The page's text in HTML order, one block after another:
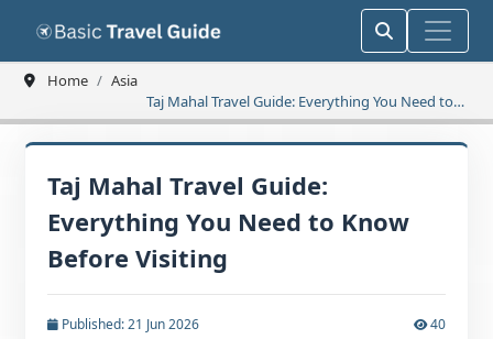
Home
Asia
Taj Mahal Travel Guide: Everything You Need to
Know Before Visiting
Taj Mahal Travel Guide:
Everything You Need to Know
Before Visiting
Published: 21 Jun 2026 40